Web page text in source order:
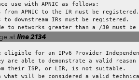
use with APNIC as follows:
APNIC to the IR must be registered.
downstream IRs must be registered.
to networks greater than a /30 must be
atline 2134
eligible for an IPv6 Provider
are able to demonstrate a valid reason
their ISP, or LIR, is not suitable.
what will be considered a valid